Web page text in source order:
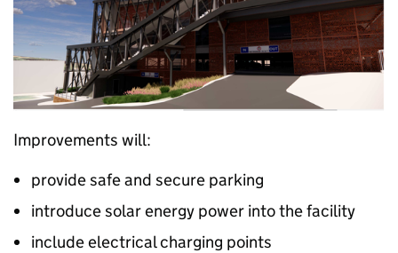
Improvements will:
provide safe and secure parking
introduce solar energy power into the facility
include electrical charging points